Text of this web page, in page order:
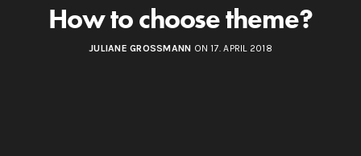
How to choose theme?
JULIANE GROSSMANN ON 17. APRIL 2018